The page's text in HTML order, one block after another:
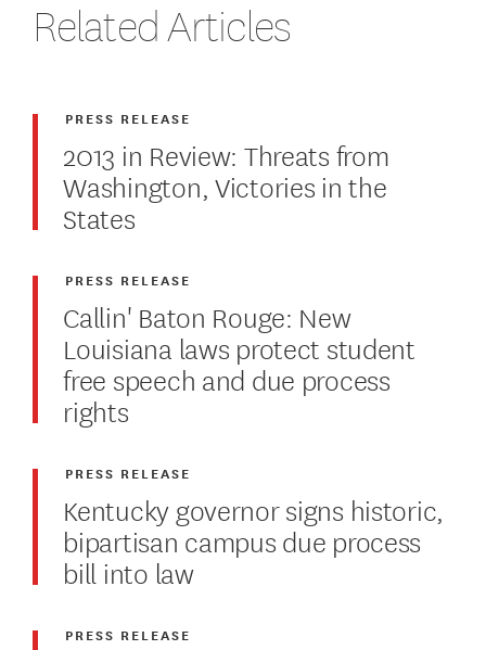
Related Articles
2013 in Review: Threats from
Washington, Victories in the
States
PRESS RELEASE
Callin' Baton Rouge: New
Louisiana laws protect student
free speech and due process
rights
PRESS RELEASE
Kentucky governor signs historic,
bipartisan campus due process
bill into law
PRESS RELEASE
PRESS RELEASE